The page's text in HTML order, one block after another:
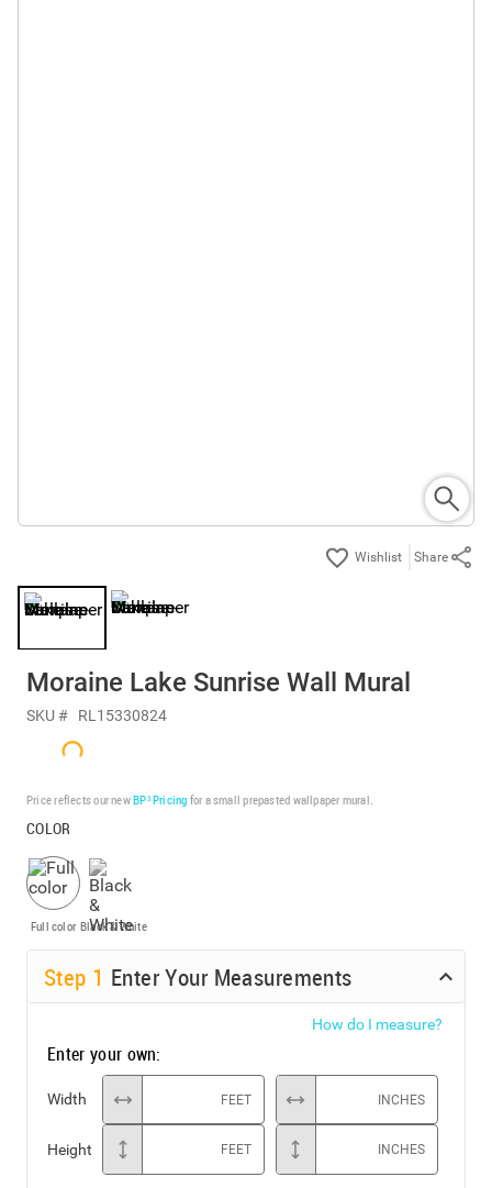
Share
Moraine Lake Sunrise Wall Mural
SKU # RL15330824
Price reflects our newBP³ Pricing for a small prepasted wallpaper mural.
COLOR
Full color Black & White
Step 1 Enter Your Measurements
How do I measure?
Enter your own:
Width FEET INCHES
Height FEET INCHES